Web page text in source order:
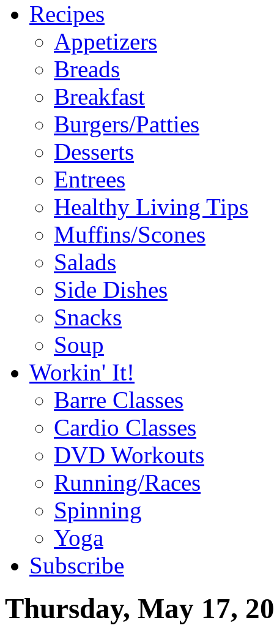
Recipes
Appetizers
Breads
Breakfast
Burgers/Patties
Desserts
Entrees
Healthy Living Tips
Muffins/Scones
Salads
Side Dishes
Snacks
Soup
Workin' It!
Barre Classes
Cardio Classes
DVD Workouts
Running/Races
Spinning
Yoga
Subscribe
Thursday, May 17,